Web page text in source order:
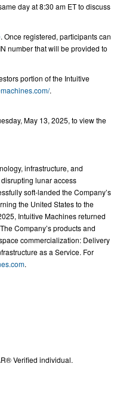
day at 8:30 am ET to discuss
. Once registered, participants can
number that will be provided to
portion of the Intuitive
.
May 13, 2025, to view the
infrastructure, and
lunar access
soft-landed the Company’s
the United States to the
Intuitive Machines returned
Company’s products and
commercialization: Delivery
as a Service. For
.
Verified individual.